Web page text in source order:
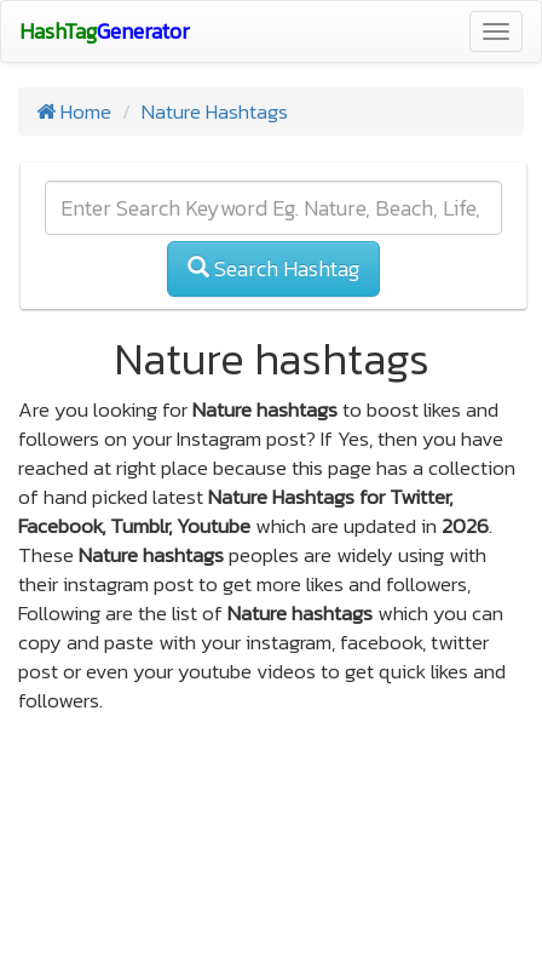
HashTagGenerator
Home Nature Hashtags
Search Hashtag
Nature hashtags
Are you looking forNature hashtagsto boost likes and
followers on your Instagram post? If Yes, then you have
reached at right place because this page has a collection
of hand picked latestNature Hashtags for Twitter,
Facebook, Tumblr, Youtubewhich are updated in 2026.
TheseNature hashtagspeoples are widely using with
their instagram post to get more likes and followers,
Following are the list ofNature hashtagswhich you can
copy and paste with your instagram, facebook, twitter
post or even your youtube videos to get quick likes and
followers.